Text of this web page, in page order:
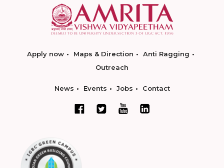
Apply now Maps & Direction
Anti Ragging
Outreach
News Events Jobs Contact